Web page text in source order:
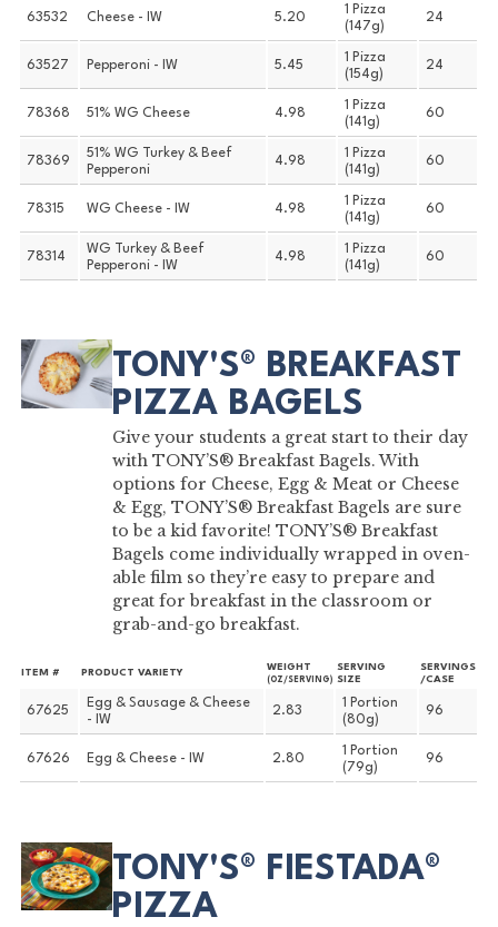
63532 Cheese - IW 5.20
1 Pizza
(147g)
24
63527 Pepperoni - IW 5.45
1 Pizza
(154g)
24
78368 51% WG Cheese 4.98
1 Pizza
(141g)
60
78369
51% WG Turkey & Beef
Pepperoni
4.98
1 Pizza
(141g)
60
78315 WG Cheese - IW 4.98
1 Pizza
(141g)
60
78314
WG Turkey & Beef
Pepperoni - IW
4.98
1 Pizza
(141g)
60
TONY'S® BREAKFAST
PIZZA BAGELS
Give your students a great start to their day
with TONY’S® Breakfast Bagels. With
options for Cheese, Egg & Meat or Cheese
& Egg, TONY’S® Breakfast Bagels are sure
to be a kid favorite! TONY’S® Breakfast
Bagels come individually wrapped in oven-
able film so they’re easy to prepare and
great for breakfast in the classroom or
grab-and-go breakfast.
ITEM # PRODUCT VARIETY
WEIGHT
(OZ/SERVING)
SERVING
SIZE
SERVINGS
/CASE
67625
Egg & Sausage & Cheese
- IW
2.83
1 Portion
(80g)
96
67626 Egg & Cheese - IW 2.80
1 Portion
(79g)
96
TONY'S® FIESTADA®
PIZZA